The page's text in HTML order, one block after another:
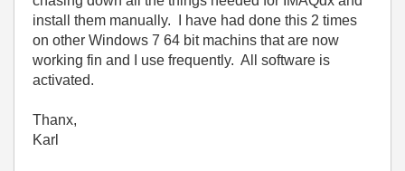
install them manually. I have had done this 2 times
on other Windows 7 64 bit machins that are now
working fin and I use frequently. All software is
activated.
Thanx,
Karl